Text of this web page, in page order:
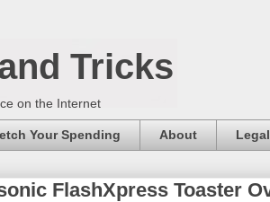
Tricks
on the Internet
Your Spending About
FlashXpress Toaster